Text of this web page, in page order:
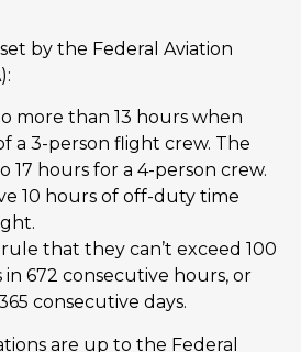
by the Federal Aviation
more than 13 hours when
a 3-person flight crew. The
17 hours for a 4-person crew.
10 hours of off-duty time
rule that they can’t exceed 100
672 consecutive hours, or
consecutive days.
are up to the Federal